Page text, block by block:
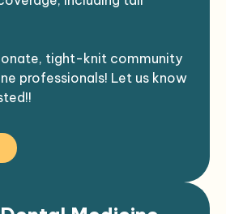
strong training welcome to
international
tight-knit community
professionals! Let us know